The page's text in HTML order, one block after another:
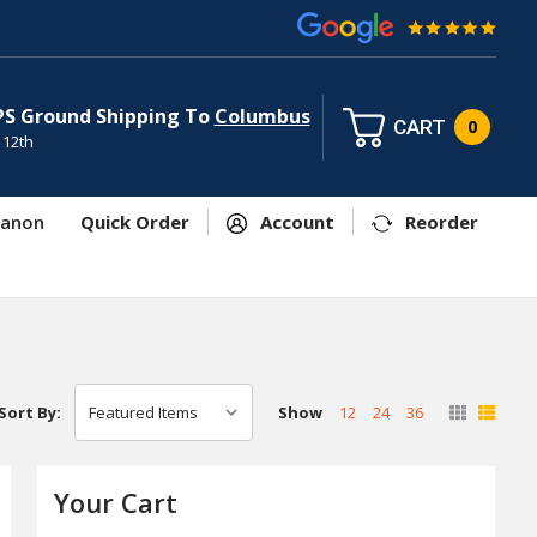
Ground Shipping To Columbus CART 0
Quick Order Account Reorder
Sort By: Show 12 24 36
Your Cart